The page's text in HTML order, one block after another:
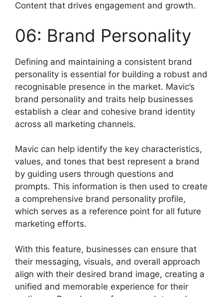
Content that drives engagement and growth.
06: Brand Personality
Defining and maintaining a consistent brand
personality is essential for building a robust and
recognisable presence in the market. Mavic’s
brand personality and traits help businesses
establish a clear and cohesive brand identity
across all marketing channels.
Mavic can help identify the key characteristics,
values, and tones that best represent a brand
by guiding users through questions and
prompts. This information is then used to create
a comprehensive brand personality profile,
which serves as a reference point for all future
marketing efforts.
With this feature, businesses can ensure that
their messaging, visuals, and overall approach
align with their desired brand image, creating a
unified and memorable experience for their